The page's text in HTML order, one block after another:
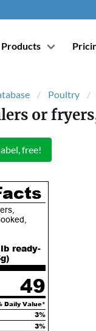
Products
Poultry
or
free!
ready-
g)
49
Daily Value*
3%
3%